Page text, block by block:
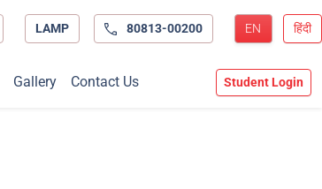
LAMP 80813-00200 EN हिंदी
Gallery Contact Us Student Login